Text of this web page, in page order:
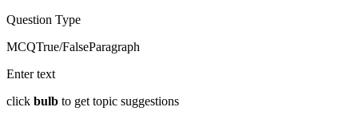
Question Type
MCQTrue/FalseParagraph
Enter text
click bulb to get topic suggestions